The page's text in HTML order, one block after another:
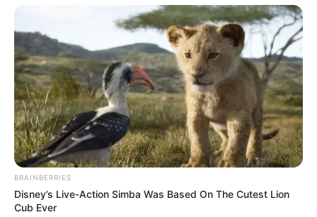
BRAINBERRIES
Disney’s Live-Action Simba Was Based On The Cutest Lion
Cub Ever